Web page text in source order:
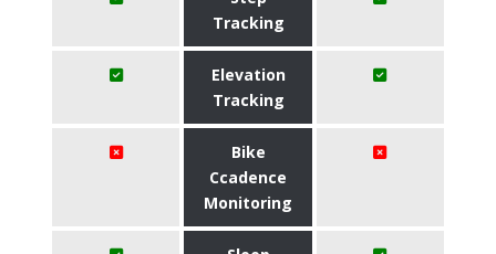
Tracking
Elevation
Tracking
Bike
Ccadence
Monitoring